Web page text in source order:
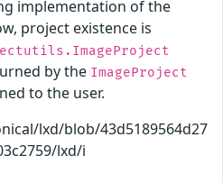
implementation of the
project existence is
by the ImageProject
to the user.
lxd/blob/43d5189564d27
lxd/i